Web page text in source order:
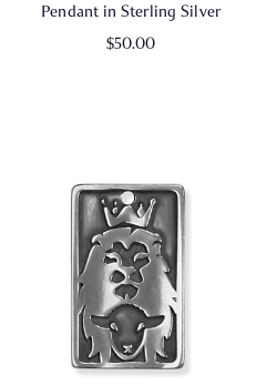
Pendant in Sterling Silver
$50.00